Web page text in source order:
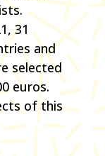
31
and
selected
euros.
of this